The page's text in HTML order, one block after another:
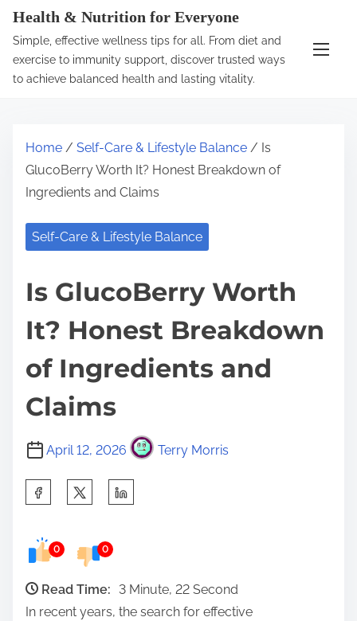
Health & Nutrition for Everyone
Simple, effective wellness tips for all. From diet and
exercise to immunity support, discover trusted ways
to achieve balanced health and lasting vitality.
Home / Self-Care & Lifestyle Balance / Is
GlucoBerry Worth It? Honest Breakdown of
Ingredients and Claims
Self-Care & Lifestyle Balance
Is GlucoBerry Worth
It? Honest Breakdown
of Ingredients and
Claims
April 12, 2026 Terry Morris
e
0 0
Read Time:
3 Minute, 22 Second
In recent years, the search for effective